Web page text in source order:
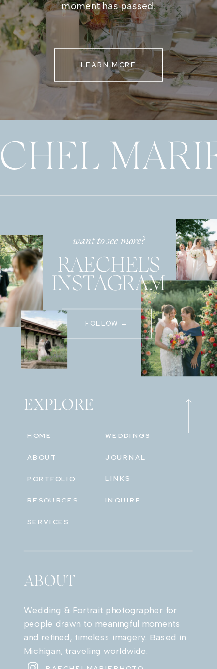
moment has passed.
LEARN MORE
want to see more?
EXPLORE
ABOUT
PORTFOLIO
SERVICES
WEDDINGS
JOURNAL
HOME
LINKS
ABOUT
Wedding & Portrait photographer for
people drawn to meaningful moments
and refined, timeless imagery. Based in
Michigan, traveling worldwide.
RAECHEL'S
INSTAGRAM
FOLLOW →
RESOURCES INQUIRE